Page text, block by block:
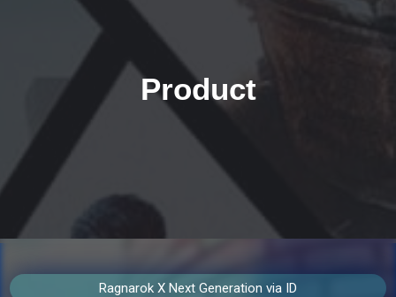
Product
Ragnarok X Next Generation via ID